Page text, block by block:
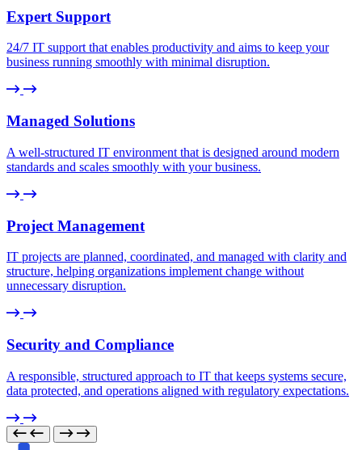
Expert Support
24/7 IT support that enables productivity and aims to keep your
business running smoothly with minimal disruption.
Managed Solutions
A well-structured IT environment that is designed around modern
standards and scales smoothly with your business.
Project Management
IT projects are planned, coordinated, and managed with clarity and
structure, helping organizations implement change without
unnecessary disruption.
Security and Compliance
A responsible, structured approach to IT that keeps systems secure,
data protected, and operations aligned with regulatory expectations.